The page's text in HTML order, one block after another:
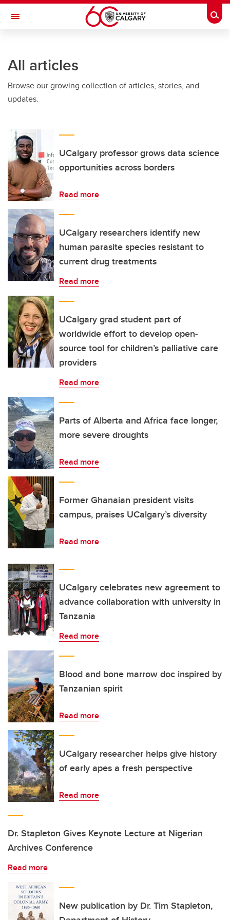
Skip to main content
Toggle Navigation
All articles
Browse our growing collection of articles, stories, and
updates.
UCalgary professor grows data science
opportunities across borders
Read more
UCalgary researchers identify new
human parasite species resistant to
current drug treatments
Read more
UCalgary grad student part of
worldwide effort to develop open-
source tool for children’s palliative care
providers
Read more
Parts of Alberta and Africa face longer,
more severe droughts
Read more
Former Ghanaian president visits
campus, praises UCalgary’s diversity
Read more
UCalgary celebrates new agreement to
advance collaboration with university in
Tanzania
Read more
Blood and bone marrow doc inspired by
Tanzanian spirit
Read more
UCalgary researcher helps give history
of early apes a fresh perspective
Read more
Dr. Stapleton Gives Keynote Lecture at Nigerian
Archives Conference
Read more
New publication by Dr. Tim Stapleton,